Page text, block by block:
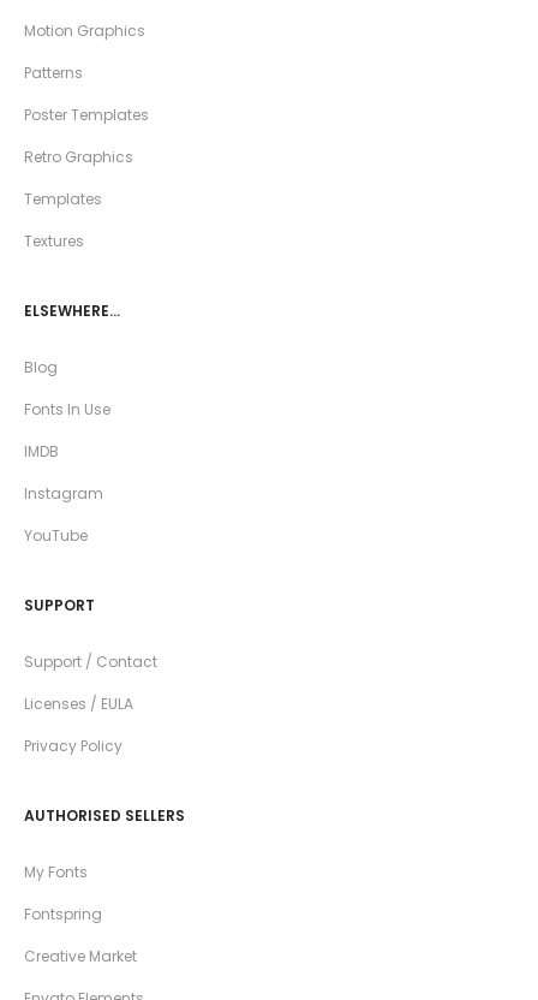
Motion Graphics
Patterns
Poster Templates
Retro Graphics
Templates
Textures
ELSEWHERE…
Blog
Fonts In Use
IMDB
Instagram
YouTube
SUPPORT
Support / Contact
Licenses / EULA
Privacy Policy
AUTHORISED SELLERS
My Fonts
Fontspring
Creative Market